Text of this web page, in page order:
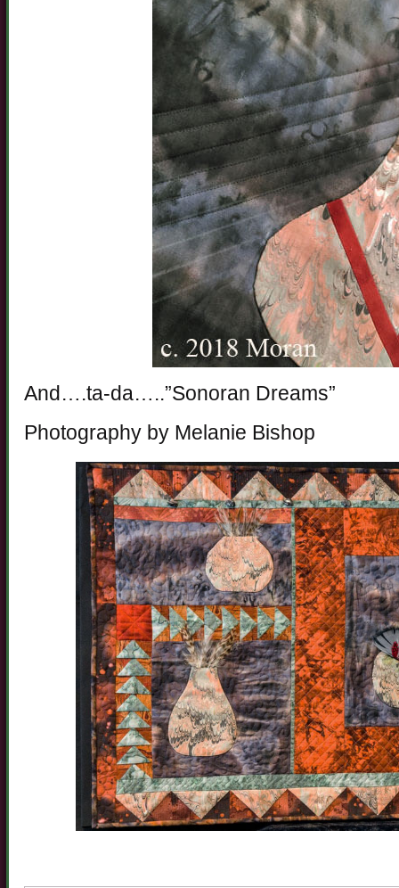
And….ta-da…..”Sonoran Dreams”
Photography by Melanie Bishop